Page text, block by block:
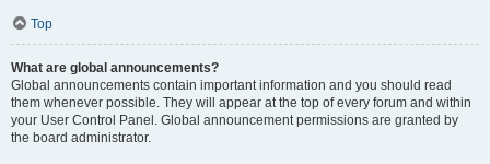
Top
What are global announcements?
Global announcements contain important information and you should read
them whenever possible. They will appear at the top of every forum and within
your User Control Panel. Global announcement permissions are granted by
the board administrator.